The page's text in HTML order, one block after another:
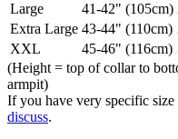
Large
41-42" (105cm)
Extra Large 43-44" (110cm)
XXL
45-46" (116cm)
(Height = top of collar to
armpit)
If you have very specific size
discuss.